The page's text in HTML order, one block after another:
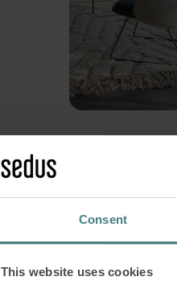
Consent
This website uses cookies